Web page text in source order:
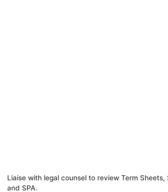
Liaise with legal counsel to review Term Sheets,
and SPA.